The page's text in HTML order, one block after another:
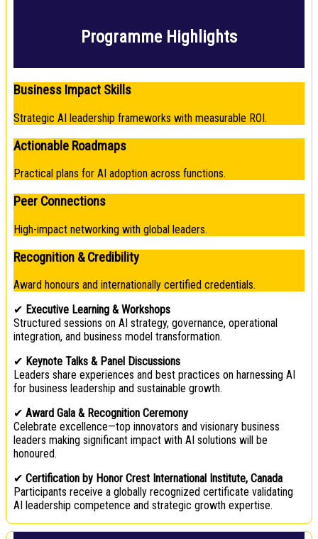
Programme Highlights
Business Impact Skills
Strategic AI leadership frameworks with measurable ROI.
Actionable Roadmaps
Practical plans for AI adoption across functions.
Peer Connections
High-impact networking with global leaders.
Recognition & Credibility
Award honours and internationally certified credentials.
✔ Executive Learning & Workshops
Structured sessions on AI strategy, governance, operational
integration, and business model transformation.
✔ Keynote Talks & Panel Discussions
Leaders share experiences and best practices on harnessing AI
for business leadership and sustainable growth.
✔ Award Gala & Recognition Ceremony
Celebrate excellence—top innovators and visionary business
leaders making significant impact with AI solutions will be
honoured.
✔ Certification by Honor Crest International Institute, Canada
Participants receive a globally recognized certificate validating
AI leadership competence and strategic growth expertise.